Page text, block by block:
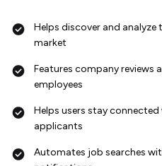
Helps discover and
market
Features company reviews
employees
Helps users stay
applicants
Automates job searches